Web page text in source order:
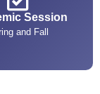
Session
and Fall